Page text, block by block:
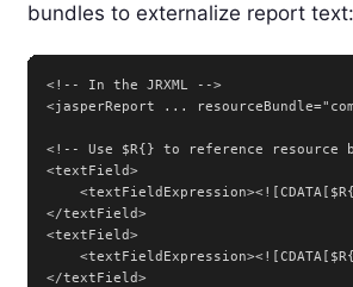
bundles to externalize report text:
<!-- In the JRXML -->
<jasperReport ...
<!-- Use $R{} to reference resource
<textField>
</textField>
<textField>
</textField>